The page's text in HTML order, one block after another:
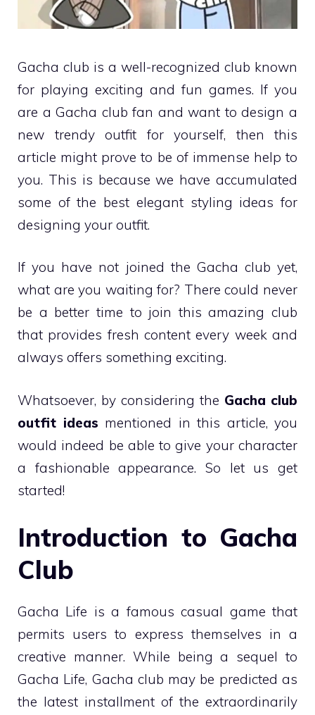
Gacha club is a well-recognized club known
for playing exciting and fun games. If you
are a Gacha club fan and want to design a
new trendy outfit for yourself, then this
article might prove to be of immense help to
you. This is because we have accumulated
some of the best elegant styling ideas for
designing your outfit.
If you have not joined the Gacha club yet,
what are you waiting for? There could never
be a better time to join this amazing club
that provides fresh content every week and
always offers something exciting.
Whatsoever, by considering the Gacha club
outfit ideas mentioned in this article, you
would indeed be able to give your character
a fashionable appearance. So let us get
started!
Introduction to Gacha
Club
Gacha Life is a famous casual game that
permits users to express themselves in a
creative manner. While being a sequel to
Gacha Life, Gacha club may be predicted as
the latest installment of the extraordinarily